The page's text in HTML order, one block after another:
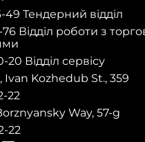
49 Тендерний відділ
76 Відділ роботи з
20 Відділ сервісу
Ivan Kozhedub St., 359
22
Way, 57-g
22